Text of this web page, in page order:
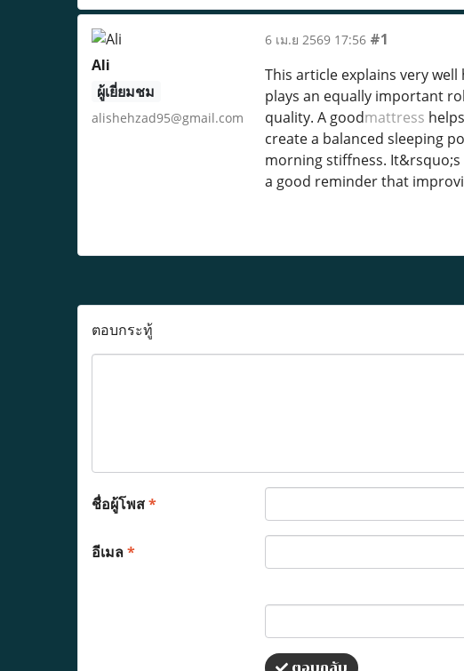
Ali
ผู้เยี่ยมชม
alishehzad95@gmail.com
6 เม.ย 2569 17:56 #1
This article explains very
plays an equally important
quality. A goodmattress
create a balanced sleeping
morning stiffness.
a good reminder that
ตอบกระทู้
ชื่อผู้โพส*
อีเมล*
ตอบกลับ